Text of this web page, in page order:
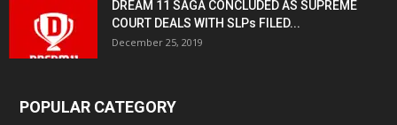
DREAM 11 SAGA CONCLUDED AS SUPREME
COURT DEALS WITH SLPs FILED...
December 25, 2019
POPULAR CATEGORY